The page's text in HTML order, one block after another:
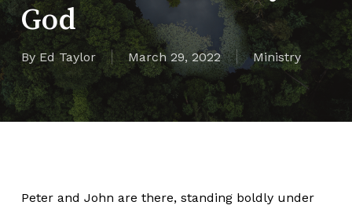
God
By Ed Taylor March 29, 2022 Ministry
Peter and John are there, standing boldly under